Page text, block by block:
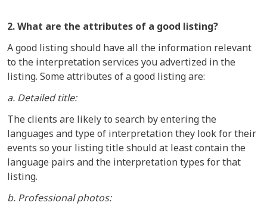
2. What are the attributes of a good listing?
A good listing should have all the information relevant
to the interpretation services you advertized in the
listing. Some attributes of a good listing are:
a. Detailed title:
The clients are likely to search by entering the
languages and type of interpretation they look for their
events so your listing title should at least contain the
language pairs and the interpretation types for that
listing.
b. Professional photos: